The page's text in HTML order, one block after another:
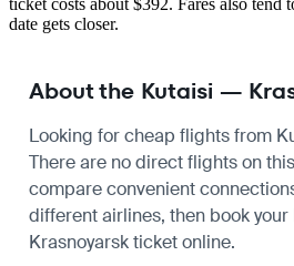
date gets closer.
About the Kutaisi —
Looking for cheap flights from
There are no direct flights on
compare convenient
different airlines, then book
Krasnoyarsk ticket online.